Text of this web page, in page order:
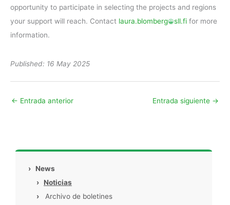
opportunity to participate in selecting the projects and regions
your support will reach. Contact laura.blomberg sll.fi for more
information.
Published: 16 May 2025
← Entrada anterior Entrada siguiente →
›
News
›
Noticias
›
Archivo de boletines